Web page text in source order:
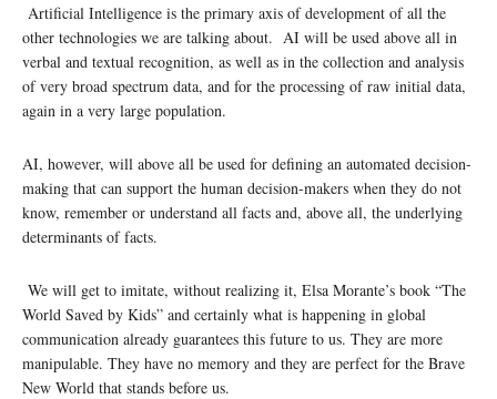
Artificial Intelligence is the primary axis of development of all the
other technologies we are talking about. AI will be used above all in
verbal and textual recognition, as well as in the collection and analysis
of very broad spectrum data, and for the processing of raw initial data,
again in a very large population.
AI, however, will above all be used for defining an automated decision-
making that can support the human decision-makers when they do not
know, remember or understand all facts and, above all, the underlying
determinants of facts.
We will get to imitate, without realizing it, Elsa Morante’s book “The
World Saved by Kids” and certainly what is happening in global
communication already guarantees this future to us. They are more
manipulable. They have no memory and they are perfect for the Brave
New World that stands before us.